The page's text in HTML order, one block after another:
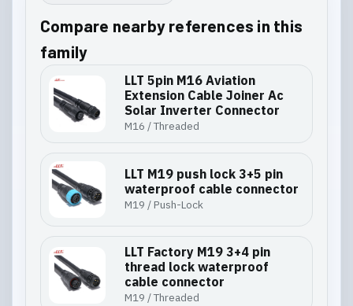
Compare nearby references in this
family
LLT 5pin M16 Aviation
Extension Cable Joiner Ac
Solar Inverter Connector
M16 / Threaded
LLT M19 push lock 3+5 pin
waterproof cable connector
M19 / Push-Lock
LLT Factory M19 3+4 pin
thread lock waterproof
cable connector
M19 / Threaded